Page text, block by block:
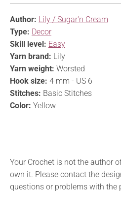
Author: Lily / Sugar'n Cream
Type: Decor
Skill level: Easy
Yarn brand: Lily
Yarn weight: Worsted
Hook size: 4 mm - US 6
Stitches: Basic Stitches
Color: Yellow
Your Crochet is not the author
own it. Please contact the
questions or problems with the